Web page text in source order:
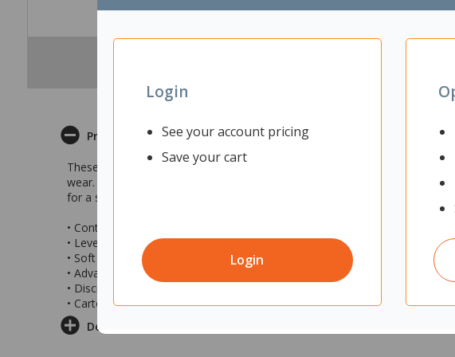
Login
See your account pricing
Save your cart
Login
Zoom
Product Description
These TENA Continence Liners for Men provide reliable protection and
wear. The advanced absorbent core design quickly locks away moisture
for a secure fit, these liners are discrete to help you stay confident.
• Continence liners designed for men
• Level 2 protection ideal for light to moderate continence
• Soft and light material that is gentle on the skin
• Advance absorbent core
• Discrete fit for confidence
• Carton of 4 packs with 10 liners in each pack
Delivery & Returns